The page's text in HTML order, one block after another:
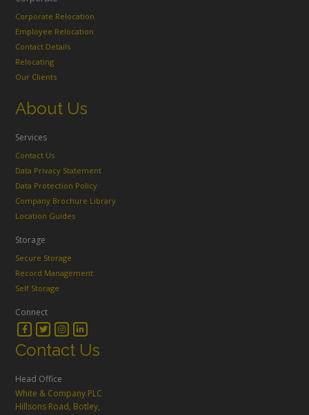
Corporate Relocation
Employee Relocation
Contact Details
Relocating
Our Clients
About Us
Services
Contact Us
Data Privacy Statement
Data Protection Policy
Company Brochure Library
Location Guides
Storage
Secure Storage
Record Management
Self Storage
Connect
Contact Us
Head Office
White & Company PLC
Hillsons Road, Botley,